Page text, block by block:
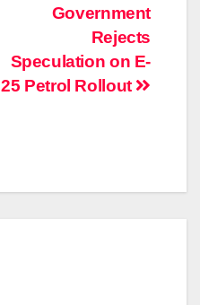
Government
Rejects
Speculation on E-
25 Petrol Rollout